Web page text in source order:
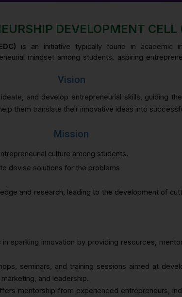
DEVELOPMENT CELL
is an initiative typically found in academic
mindset among students, aspiring
Vision
and develop entrepreneurial skills, guiding
them translate their innovative ideas into
Mission
culture among students.
devise solutions for the problems
and research, leading to the development of
in sparking innovation by providing resources,
seminars, and training sessions aimed at
and leadership.
mentorship from experienced entrepreneurs,